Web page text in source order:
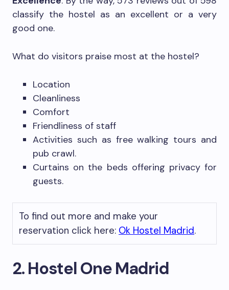
classify the hostel as an excellent or a very
good one.
What do visitors praise most at the hostel?
Location
Cleanliness
Comfort
Friendliness of staff
Activities such as free walking tours and
pub crawl.
Curtains on the beds offering privacy for
guests.
To find out more and make your
reservation click here: Ok Hostel Madrid.
2. Hostel One Madrid